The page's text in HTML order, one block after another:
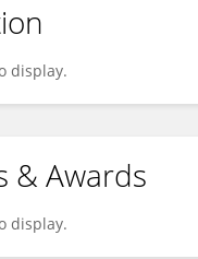
display.
& Awards
display.